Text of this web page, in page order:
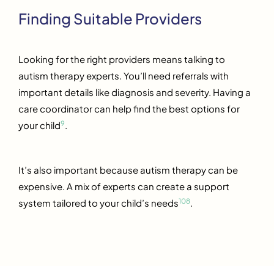
Finding Suitable Providers
Looking for the right providers means talking to
autism therapy experts. You’ll need referrals with
important details like diagnosis and severity. Having a
care coordinator can help find the best options for
your child9.
It’s also important because autism therapy can be
expensive. A mix of experts can create a support
system tailored to your child’s needs108.